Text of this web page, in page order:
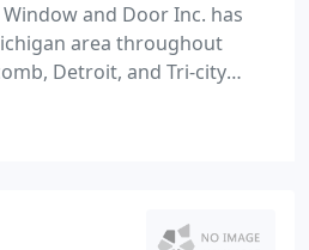
and Door Inc. has
area throughout
Detroit, and Tri-city
completed residential
our family owned, and
protection and superior